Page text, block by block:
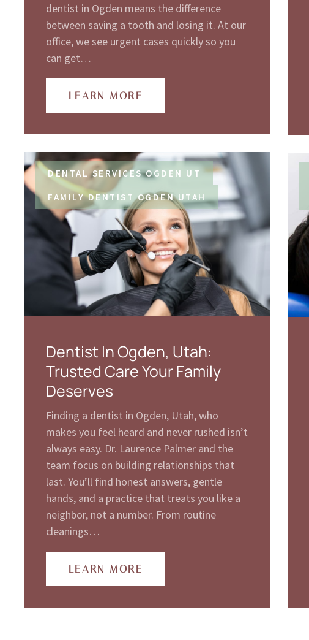
dentist in Ogden means the difference
between saving a tooth and losing it. At our
office, we see urgent cases quickly so you
can get…
LEARN MORE
DENTAL SERVICES OGDEN UT
FAMILY DENTIST OGDEN UTAH
Dentist In Ogden, Utah:
Trusted Care Your Family
Deserves
Finding a dentist in Ogden, Utah, who
makes you feel heard and never rushed isn’t
always easy. Dr. Laurence Palmer and the
team focus on building relationships that
last. You’ll find honest answers, gentle
hands, and a practice that treats you like a
neighbor, not a number. From routine
cleanings…
LEARN MORE